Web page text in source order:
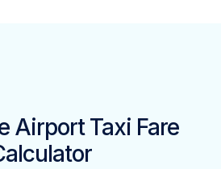
Airport Taxi Fare